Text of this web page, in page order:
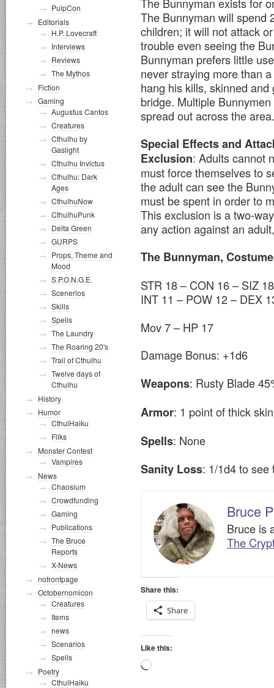
The Bunnyman will spend
children; it will not attack
trouble even seeing the
Bunnyman prefers little
never straying more than
hang his kills, skinned
bridge. Multiple
spread out across the area.
Special Effects and
Exclusion: Adults cannot
must force themselves to
the adult can see the
must be spent in order to
This exclusion is a two-
any action against an
The Bunnyman,
STR 18 – CON 16 – SIZ 18
INT 11 – POW 12 – DEX
Mov 7 – HP 17
Damage Bonus: +1d6
Weapons: Rusty Blade
Armor: 1 point of thick
Spells: None
Sanity Loss: 1/1d4 to see
Bruce
Bruce is
The
Share this:
Share
Like this:
Loading…
PulpCon
Editorials
H.P. Lovecraft
Interviews
Reviews
The Mythos
Fiction
Gaming
Augustus Cantos
Creatures
Cthulhu by
Gaslight
Cthulhu Invictus
Cthulhu: Dark
Ages
CthulhuNow
CthulhuPunk
Delta Green
GURPS
Props, Theme and
Mood
S.P.O.N.G.E.
Scenerios
Skills
Spells
The Laundry
The Roaring 20's
Trail of Cthulhu
Twelve days of
Cthulhu
History
Humor
CthulHaiku
Filks
Monster Contest
Vampires
News
Chaosium
Crowdfunding
Gaming
Publications
The Bruce
Reports
X-News
nofrontpage
Octobernomicon
Creatures
Items
news
Scenarios
Spells
Poetry
CthulHaiku